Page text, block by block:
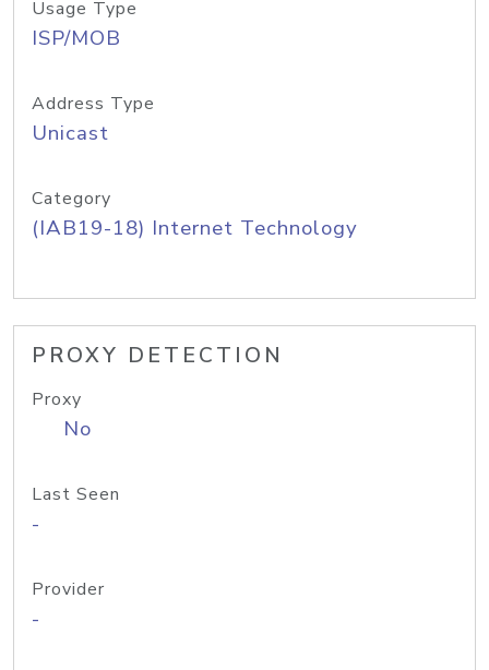
Usage Type
ISP/MOB
Address Type
Unicast
Category
(IAB19-18) Internet Technology
PROXY DETECTION
Proxy
No
Last Seen
-
Provider
-